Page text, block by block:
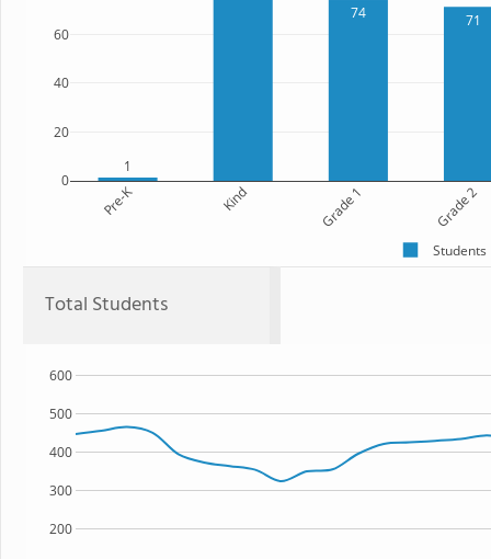
1
74
71
Pre-K Kind Grade 1 Grade 2
0
20
40
60
Students
Total Students
200
300
400
500
600